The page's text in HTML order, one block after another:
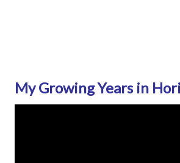
My Growing Years in